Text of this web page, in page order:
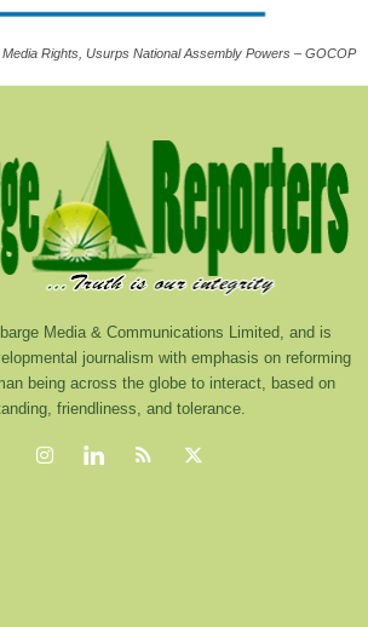
Rights, Usurps National Assembly Powers – GOCOP
Media & Communications Limited, and is
journalism with emphasis on reforming
being across the globe to interact, based on
friendliness, and tolerance.